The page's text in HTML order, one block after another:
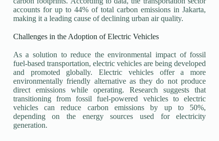
accounts for up to 44% of total carbon emissions in Jakarta,
making it a leading cause of declining urban air quality.
Challenges in the Adoption of Electric Vehicles
As a solution to reduce the environmental impact of fossil
fuel-based transportation, electric vehicles are being developed
and promoted globally. Electric vehicles offer a more
environmentally friendly alternative as they do not produce
direct emissions while operating. Research suggests that
transitioning from fossil fuel-powered vehicles to electric
vehicles can reduce carbon emissions by up to 50%,
depending on the energy sources used for electricity
generation.